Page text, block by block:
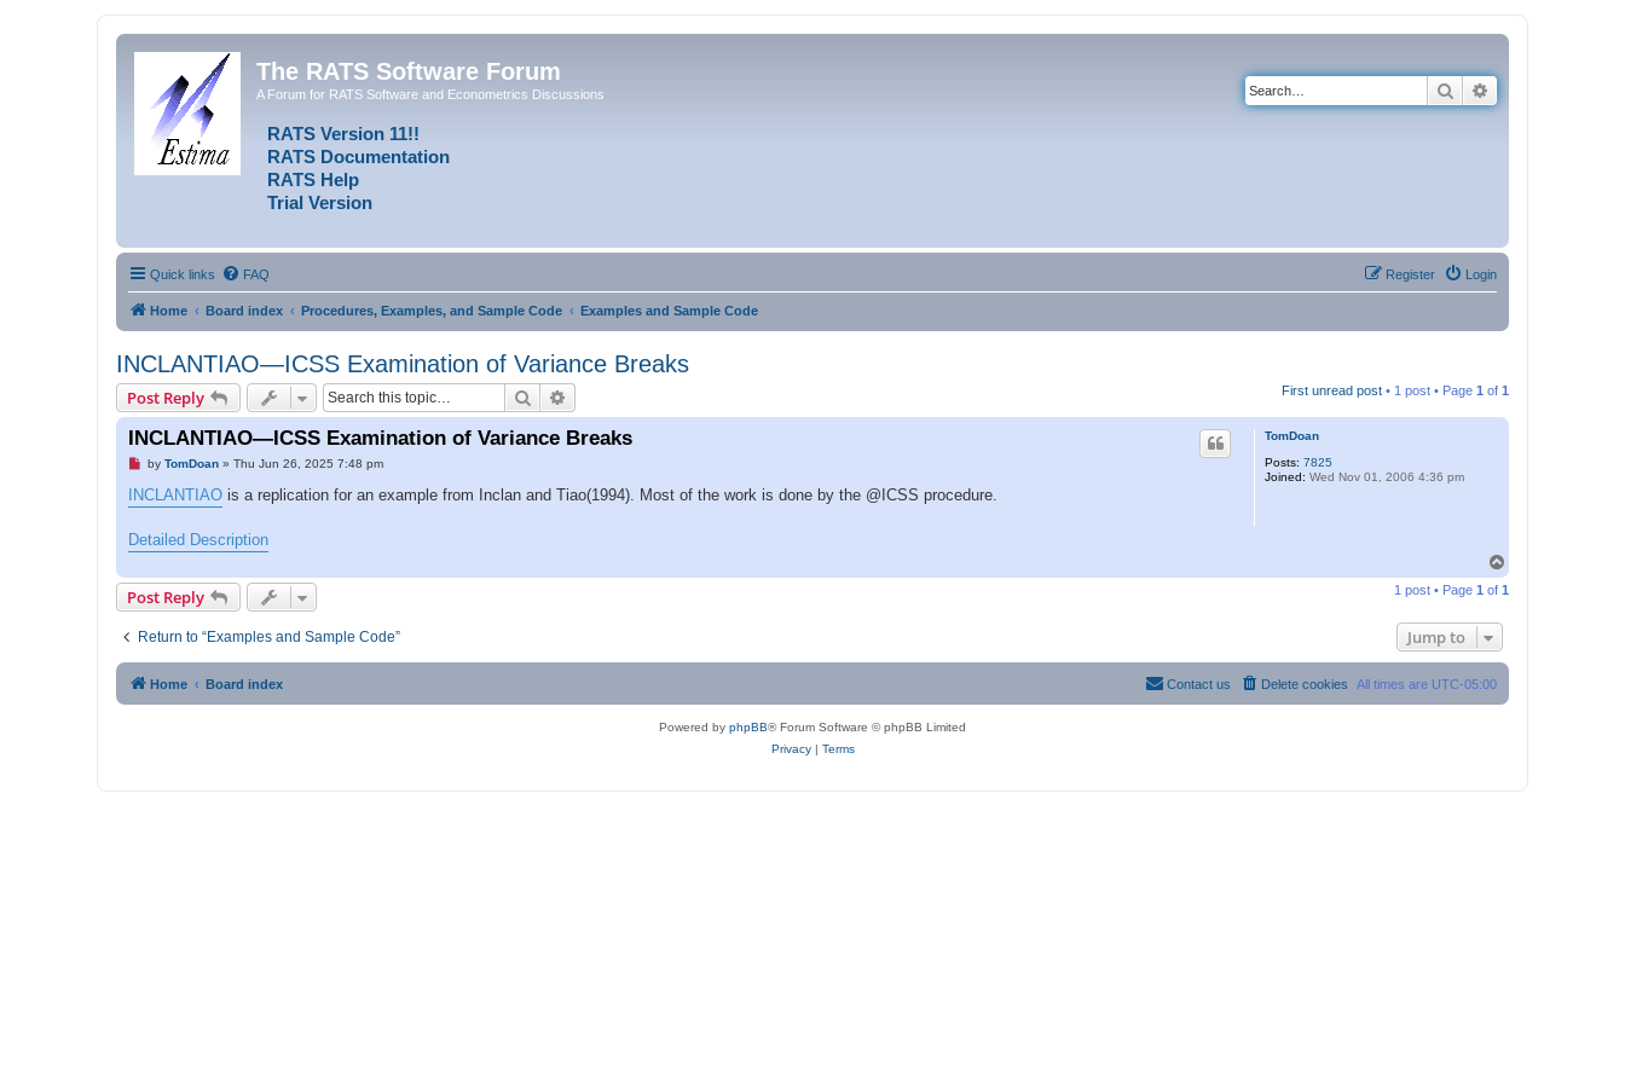
The RATS Software Forum
A Forum for RATS Software and Econometrics Discussions
RATS Version 11!!
RATS Documentation
RATS Help
Trial Version
Search
Quick links FAQ Login
Register
Home Board index Procedures, Examples, and Sample Code Examples and Sample Code
INCLANTIAO—ICSS Examination of Variance Breaks
Post Reply Search First unread post • 1 post • Page 1 of 1
TomDoan
Posts: 7825
Joined: Wed Nov 01, 2006 4:36 pm
INCLANTIAO—ICSS Examination of Variance Breaks
U
r
e
d
p
s
t
by TomDoan» Thu Jun 26, 2025 7:48 pm
INCLANTIAO is a replication for an example from Inclan and Tiao(1994). Most of the work is done by the @ICSS procedure.
Detailed Description
o
p
Post Reply 1 post • Page 1 of 1
Return to “Examples and Sample Code” Jump to
Home Board index All times are UTC-05:00
Delete cookies
Contact us
Powered by phpBB® Forum Software © phpBB Limited
Privacy| Terms